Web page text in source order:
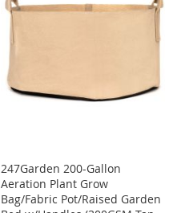
247Garden 200-Gallon
Aeration Plant Grow
Bag/Fabric Pot/Raised Garden